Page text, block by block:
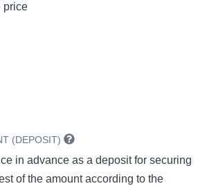
price
(DEPOSIT)
in advance as a deposit for securing
of the amount according to the